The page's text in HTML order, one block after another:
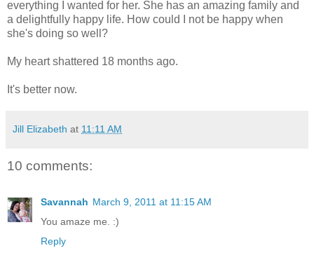
everything I wanted for her. She has an amazing family and
a delightfully happy life. How could I not be happy when
she's doing so well?
My heart shattered 18 months ago.
It's better now.
Jill Elizabeth at 11:11 AM
10 comments:
Savannah March 9, 2011 at 11:15 AM
You amaze me. :)
Reply